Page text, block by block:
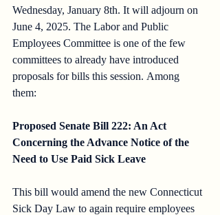
Wednesday, January 8th. It will adjourn on
June 4, 2025. The Labor and Public
Employees Committee is one of the few
committees to already have introduced
proposals for bills this session. Among
them:
Proposed Senate Bill 222: An Act
Concerning the Advance Notice of the
Need to Use Paid Sick Leave
This bill would amend the new Connecticut
Sick Day Law to again require employees